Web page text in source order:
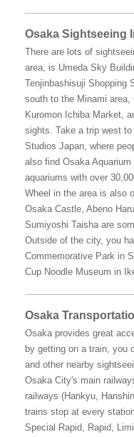
Osaka Sightseeing
There are lots of
area, is Umeda Sky
Tenjinbashisuji Shopping
south to the Minami
Kuromon Ichiba Market,
sights. Take a trip west
Studios Japan, where
also find Osaka
aquariums with over
Wheel in the area is also
Osaka Castle, Abeno
Sumiyoshi Taisha are
Outside of the city, you
Commemorative Park in
Cup Noodle Museum in
Osaka
Osaka provides great
by getting on a train, you
and other nearby
Osaka City's main
railways (Hankyu,
trains stop at every
Special Rapid, Rapid,